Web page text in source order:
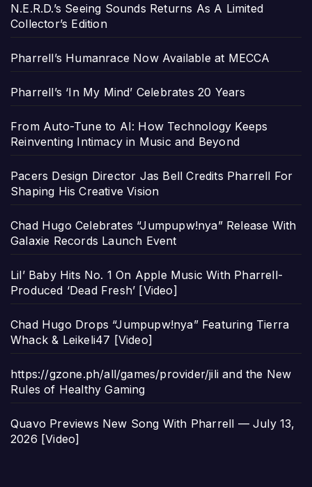
N.E.R.D.’s Seeing Sounds Returns As A Limited
Collector’s Edition
Pharrell’s Humanrace Now Available at MECCA
Pharrell’s ‘In My Mind’ Celebrates 20 Years
From Auto-Tune to AI: How Technology Keeps
Reinventing Intimacy in Music and Beyond
Pacers Design Director Jas Bell Credits Pharrell For
Shaping His Creative Vision
Chad Hugo Celebrates “Jumpupw!nya” Release With
Galaxie Records Launch Event
Lil’ Baby Hits No. 1 On Apple Music With Pharrell-
Produced ‘Dead Fresh’ [Video]
Chad Hugo Drops “Jumpupw!nya” Featuring Tierra
Whack & Leikeli47 [Video]
https://gzone.ph/all/games/provider/jili and the New
Rules of Healthy Gaming
Quavo Previews New Song With Pharrell — July 13,
2026 [Video]